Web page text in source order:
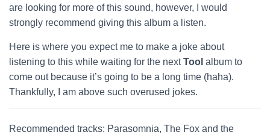
are looking for more of this sound, however, I would
strongly recommend giving this album a listen.
Here is where you expect me to make a joke about
listening to this while waiting for the nextTool album to
come out because it’s going to be a long time (haha).
Thankfully, I am above such overused jokes.
Recommended tracks: Parasomnia, The Fox and the